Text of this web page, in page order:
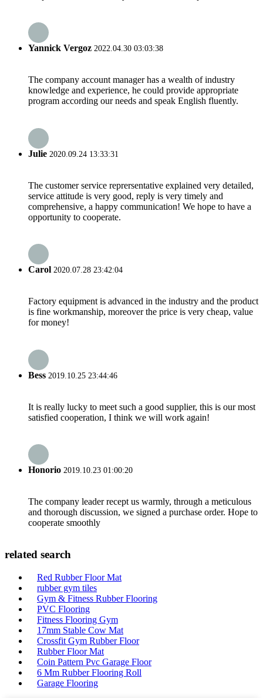
Yannick Vergoz 2022.04.30 03:03:38
The company account manager has a wealth of industry
knowledge and experience, he could provide appropriate
program according our needs and speak English fluently.
Julie 2020.09.24 13:33:31
The customer service reprersentative explained very detailed,
service attitude is very good, reply is very timely and
comprehensive, a happy communication! We hope to have a
opportunity to cooperate.
Carol 2020.07.28 23:42:04
Factory equipment is advanced in the industry and the product
is fine workmanship, moreover the price is very cheap, value
for money!
Bess 2019.10.25 23:44:46
It is really lucky to meet such a good supplier, this is our most
satisfied cooperation, I think we will work again!
Honorio 2019.10.23 01:00:20
The company leader recept us warmly, through a meticulous
and thorough discussion, we signed a purchase order. Hope to
cooperate smoothly
related search
Red Rubber Floor Mat
rubber gym tiles
Gym & Fitness Rubber Flooring
PVC Flooring
Fitness Flooring Gym
17mm Stable Cow Mat
Crossfit Gym Rubber Floor
Rubber Floor Mat
Coin Pattern Pvc Garage Floor
6 Mm Rubber Flooring Roll
Garage Flooring